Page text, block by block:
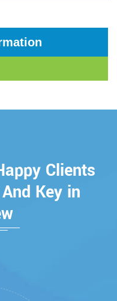
Clients
Key in